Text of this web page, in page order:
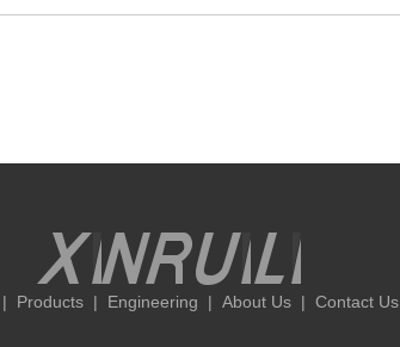
| Products | Engineering | About Us | Contact Us